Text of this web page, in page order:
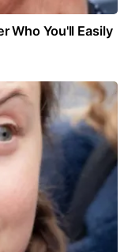
Who You'll Easily